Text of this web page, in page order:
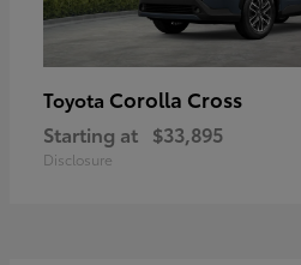
Toyota Corolla Cross
Starting at $33,895
Disclosure